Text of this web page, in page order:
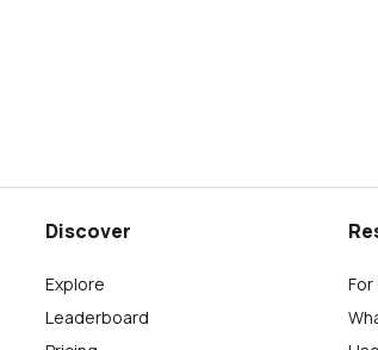
Discover
Explore
Leaderboard